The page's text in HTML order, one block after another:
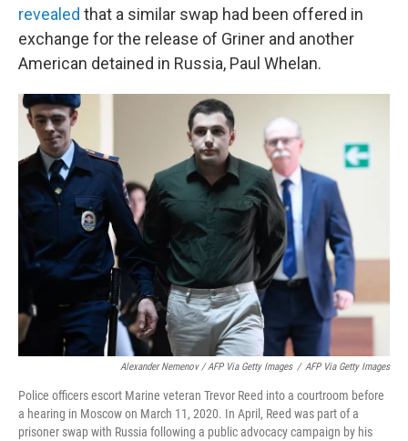
revealed that a similar swap had been offered in
exchange for the release of Griner and another
American detained in Russia, Paul Whelan.
Alexander Nemenov / AFP Via Getty Images / AFP Via Getty Images
Police officers escort Marine veteran Trevor Reed into a courtroom before
a hearing in Moscow on March 11, 2020. In April, Reed was part of a
prisoner swap with Russia following a public advocacy campaign by his